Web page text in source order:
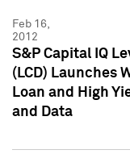
Feb 16,
2012
S&P Capital IQ
(LCD) Launches
Loan and High
and Data